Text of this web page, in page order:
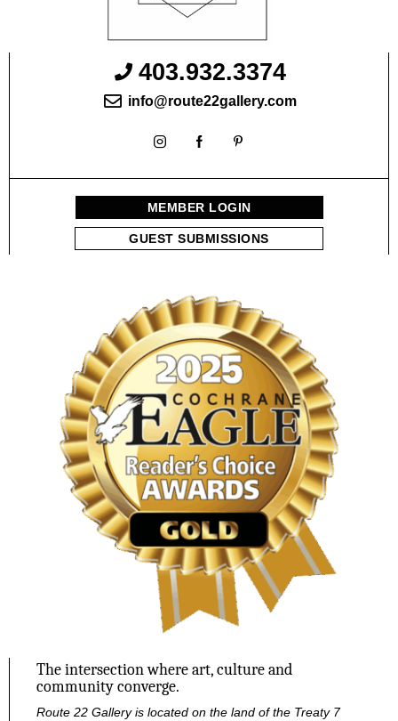
403.932.3374
info@route22gallery.com
MEMBER LOGIN
GUEST SUBMISSIONS
The intersection where art, culture and
community converge.
Route 22 Gallery is located on the land of the Treaty 7